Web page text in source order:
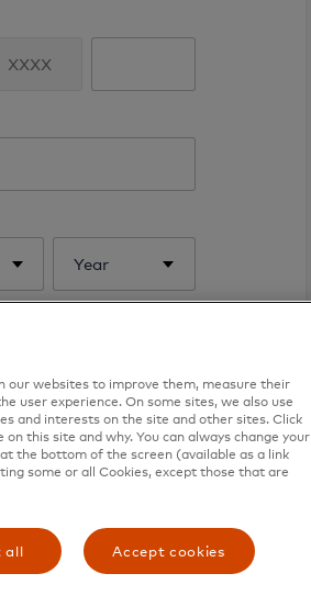
Year
our websites to improve them, measure their
user experience. On some sites, we also use
and interests on the site and other sites. Click
this site and why. You can always change your
the bottom of the screen (available as a link
some or all Cookies, except those that are
all Accept cookies